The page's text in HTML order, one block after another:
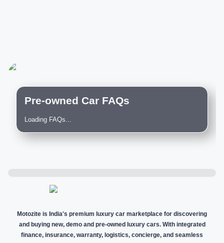
Pre-owned Car FAQs
Loading FAQs...
Motozite is India's premium luxury car marketplace for discovering
and buying new, demo and pre-owned luxury cars. With integrated
finance, insurance, warranty, logistics, concierge, and seamless